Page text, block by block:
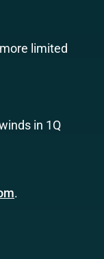
limited
in 1Q
.